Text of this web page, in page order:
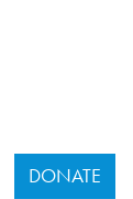
DONATE